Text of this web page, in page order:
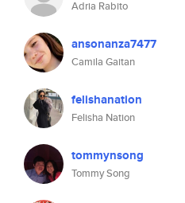
Adria Rabito
ansonanza7477
Camila Gaitan
felishanation
Felisha Nation
tommynsong
Tommy Song